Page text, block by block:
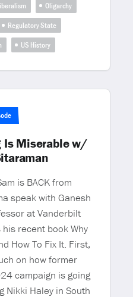
Oligarchy
Regulatory State
US History
Is Miserable w/
is BACK from
speak with Ganesh
at Vanderbilt
recent book Why
How To Fix It. First,
on how former
campaign is going
Nikki Haley in South